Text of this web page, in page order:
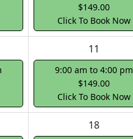
$149.00
Click To Book Now
11
9:00 am to 4:00 pm
$149.00
Click To Book Now
18